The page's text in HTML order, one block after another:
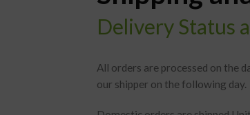
Delivery Status
All orders are processed on the
our shipper on the following day.